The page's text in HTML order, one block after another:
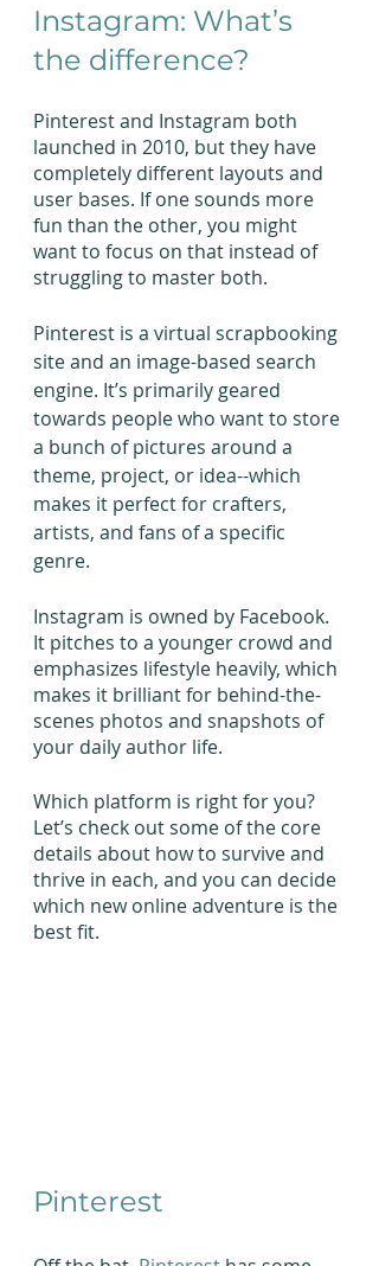
Instagram: What’s
the difference?
Pinterest and Instagram both
launched in 2010, but they have
completely different layouts and
user bases. If one sounds more
fun than the other, you might
want to focus on that instead of
struggling to master both.
Pinterest is a virtual scrapbooking
site and an image-based search
engine. It’s primarily geared
towards people who want to store
a bunch of pictures around a
theme, project, or idea--which
makes it perfect for crafters,
artists, and fans of a specific
genre.
Instagram is owned by Facebook.
It pitches to a younger crowd and
emphasizes lifestyle heavily, which
makes it brilliant for behind-the-
scenes photos and snapshots of
your daily author life.
Which platform is right for you?
Let’s check out some of the core
details about how to survive and
thrive in each, and you can decide
which new online adventure is the
best fit.
Pinterest